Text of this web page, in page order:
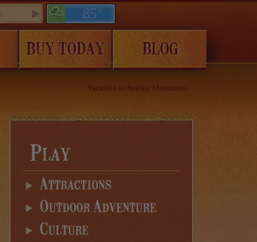
BUY TODAY BLOG
85°
Vacation in Smoky Mountains
Play
Attractions
Outdoor Adventure
Culture